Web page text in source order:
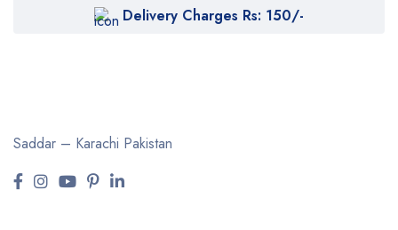
Delivery Charges Rs: 150/-
Saddar – Karachi Pakistan